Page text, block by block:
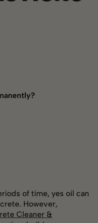
of time, yes oil can
However,
Cleaner &